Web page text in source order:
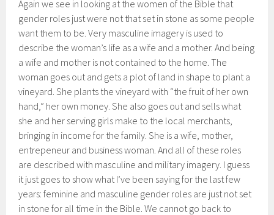
Again we see in looking at the women of the Bible that
gender roles just were not that set in stone as some people
want them to be. Very masculine imagery is used to
describe the woman’s life as a wife and a mother. And being
a wife and mother is not contained to the home. The
woman goes out and gets a plot of land in shape to plant a
vineyard. She plants the vineyard with “the fruit of her own
hand,” her own money. She also goes out and sells what
she and her serving girls make to the local merchants,
bringing in income for the family. She is a wife, mother,
entrepeneur and business woman. And all of these roles
are described with masculine and military imagery. I guess
it just goes to show what I’ve been saying for the last few
years: feminine and masculine gender roles are just not set
in stone for all time in the Bible. We cannot go back to